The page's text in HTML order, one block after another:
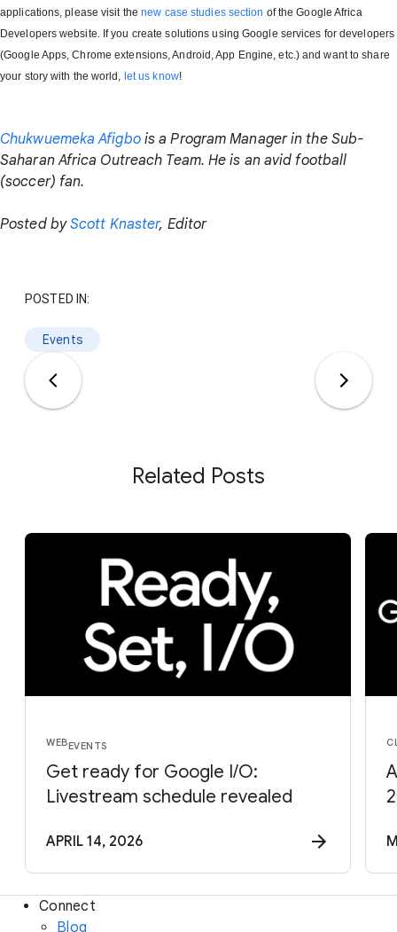
applications, please visit thenew case studies section of the Google Africa
Developers website. If you create solutions using Google services for developers
(Google Apps, Chrome extensions, Android, App Engine, etc.) and want to share
your story with the world, let us know!
Chukwuemeka Afigbois a Program Manager in the Sub-
Saharan Africa Outreach Team. He is an avid football
(soccer) fan.
Posted byScott Knaster, Editor
POSTED IN:
Events
Related Posts
WEBEVENTS
Get ready for Google I/O:
Livestream schedule revealed
APRIL 14, 2026
Connect
Blog